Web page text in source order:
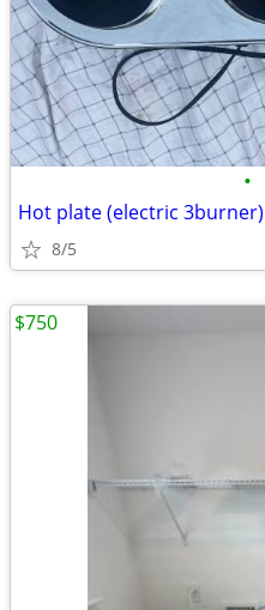
•
Hot plate (electric 3burner)
8/5
$750